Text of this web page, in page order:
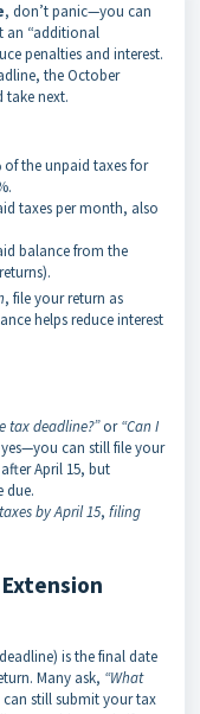
, don’t panic—you can
an “additional
penalties and interest.
the October
take next.
of the unpaid taxes for
taxes per month, also
balance from the
, file your return as
helps reduce interest
tax deadline?”or“Can I
can still file your
April 15, but
due.
by April 15, filing
is the final date
Many ask, “What
still submit your tax